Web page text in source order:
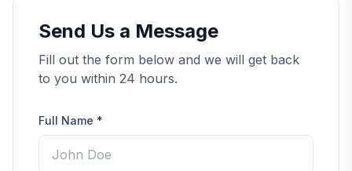
Send Us a Message
Fill out the form below and we will get back
to you within 24 hours.
Full Name *